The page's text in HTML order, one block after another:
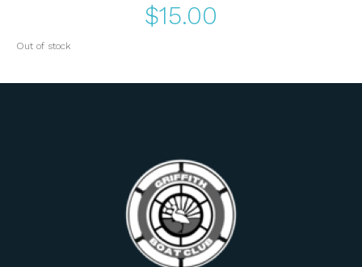
$15.00
Out of stock